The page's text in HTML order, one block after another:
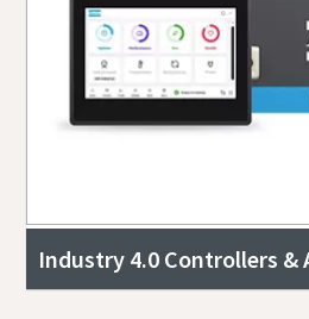
Industry 4.0 Controllers &